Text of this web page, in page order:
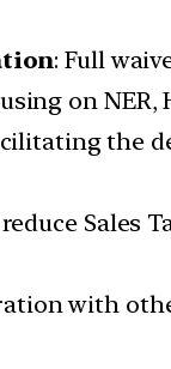
: Full
on
the
Sales
with